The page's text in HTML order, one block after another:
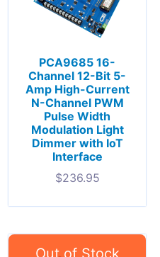
PCA9685 16-
Channel 12-Bit 5-
Amp High-Current
N-Channel PWM
Pulse Width
Modulation Light
Dimmer with IoT
Interface
$236.95